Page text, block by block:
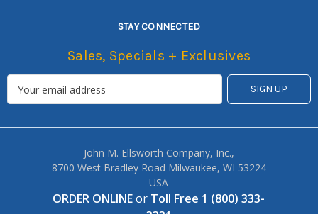
STAY CONNECTED
Sales, Specials + Exclusives
John M. Ellsworth Company, Inc.,
8700 West Bradley Road Milwaukee, WI 53224
USA
ORDER ONLINEor Toll Free 1 (800) 333-